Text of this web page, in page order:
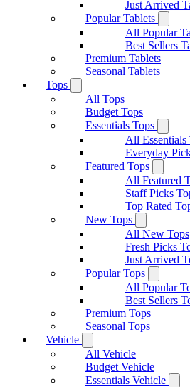
Just Arrived
Popular Tablets
All Popular
Best Sellers
Premium Tablets
Seasonal Tablets
Tops
All Tops
Budget Tops
Essentials Tops
All Essentials
Everyday
Featured Tops
All Featured
Staff Picks
Top Rated
New Tops
All New Tops
Fresh Picks
Just Arrived
Popular Tops
All Popular
Best Sellers
Premium Tops
Seasonal Tops
Vehicle
All Vehicle
Budget Vehicle
Essentials Vehicle